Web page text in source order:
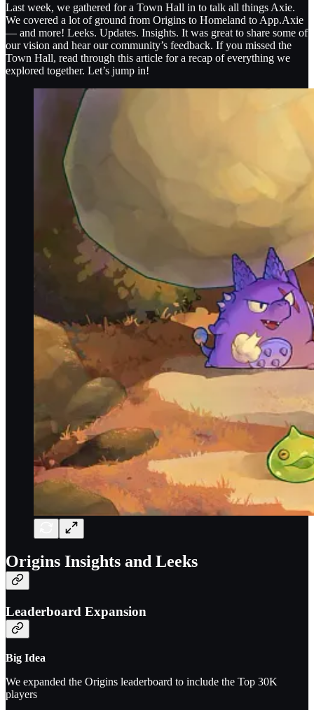
Last week, we gathered for a Town Hall in to talk all things Axie.
We covered a lot of ground from Origins to Homeland to App.Axie
— and more! Leeks. Updates. Insights. It was great to share some of
our vision and hear our community’s feedback. If you missed the
Town Hall, read through this article for a recap of everything we
explored together. Let’s jump in!
Origins Insights and Leeks
Leaderboard Expansion
Big Idea
We expanded the Origins leaderboard to include the Top 30K
players